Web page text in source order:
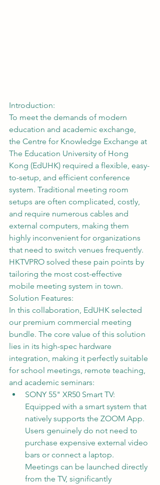
Introduction:
To meet the demands of modern
education and academic exchange,
the Centre for Knowledge Exchange at
The Education University of Hong
Kong (EdUHK) required a flexible, easy-
to-setup, and efficient conference
system. Traditional meeting room
setups are often complicated, costly,
and require numerous cables and
external computers, making them
highly inconvenient for organizations
that need to switch venues frequently.
HKTVPRO solved these pain points by
tailoring the most cost-effective
mobile meeting system in town.
Solution Features:
In this collaboration, EdUHK selected
our premium commercial meeting
bundle. The core value of this solution
lies in its high-spec hardware
integration, making it perfectly suitable
for school meetings, remote teaching,
and academic seminars:
SONY 55" XR50 Smart TV:
Equipped with a smart system that
natively supports the ZOOM App.
Users genuinely do not need to
purchase expensive external video
bars or connect a laptop.
Meetings can be launched directly
from the TV, significantly